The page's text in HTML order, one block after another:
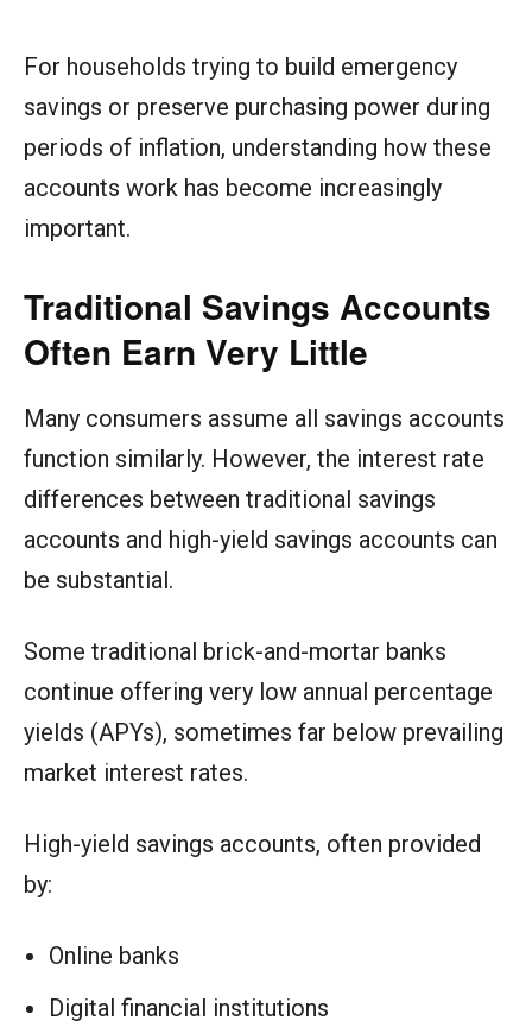
For households trying to build emergency
savings or preserve purchasing power during
periods of inflation, understanding how these
accounts work has become increasingly
important.
Traditional Savings Accounts
Often Earn Very Little
Many consumers assume all savings accounts
function similarly. However, the interest rate
differences between traditional savings
accounts and high-yield savings accounts can
be substantial.
Some traditional brick-and-mortar banks
continue offering very low annual percentage
yields (APYs), sometimes far below prevailing
market interest rates.
High-yield savings accounts, often provided
by:
Online banks
Digital financial institutions